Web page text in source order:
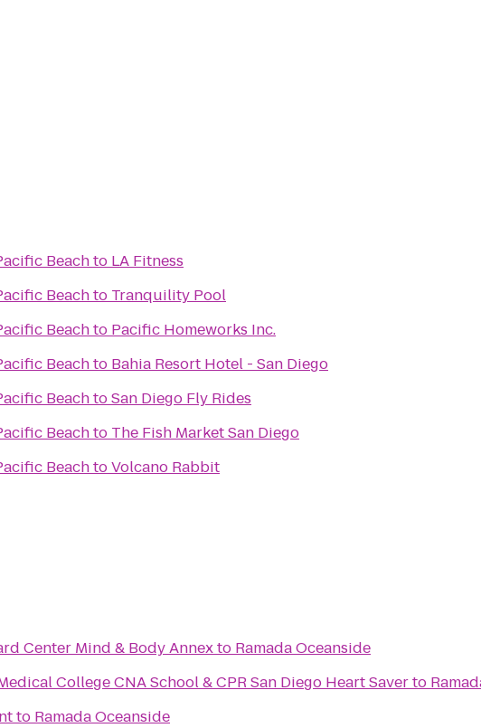
Beachto LA Fitness
Beachto Tranquility Pool
Beachto Pacific Homeworks Inc.
Beachto Bahia Resort Hotel - San Diego
BeachtoSan Diego Fly Rides
Beachto The Fish Market San Diego
BeachtoVolcano Rabbit
Center Mind & Body Annexto Ramada Oceanside
College CNA School & CPR San Diego Heart Saverto
to Ramada Oceanside